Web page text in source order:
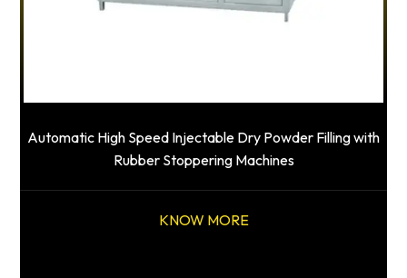
Automatic High Speed Injectable Dry Powder Filling with
Rubber Stoppering Machines
KNOW MORE